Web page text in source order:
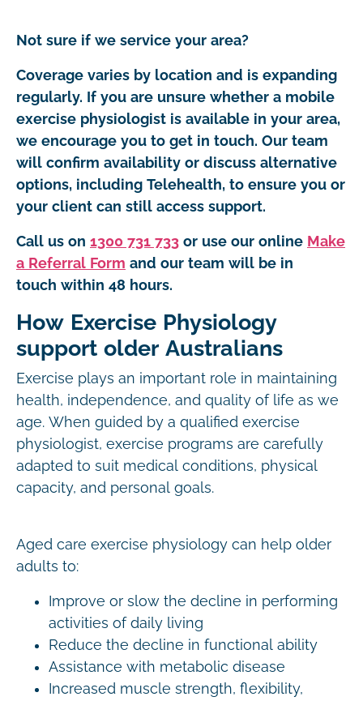
Not sure if we service your area?
Coverage varies by location and is expanding
regularly. If you are unsure whether a mobile
exercise physiologist is available in your area,
we encourage you to get in touch. Our team
will confirm availability or discuss alternative
options, including Telehealth, to ensure you or
your client can still access support.
Call us on 1300 731 733 or use our online Make
a Referral Form and our team will be in
touch within 48 hours.
How Exercise Physiology
support older Australians
Exercise plays an important role in maintaining
health, independence, and quality of life as we
age. When guided by a qualified exercise
physiologist, exercise programs are carefully
adapted to suit medical conditions, physical
capacity, and personal goals.
Aged care exercise physiology can help older
adults to:
Improve or slow the decline in performing
activities of daily living
Reduce the decline in functional ability
Assistance with metabolic disease
Increased muscle strength, flexibility,